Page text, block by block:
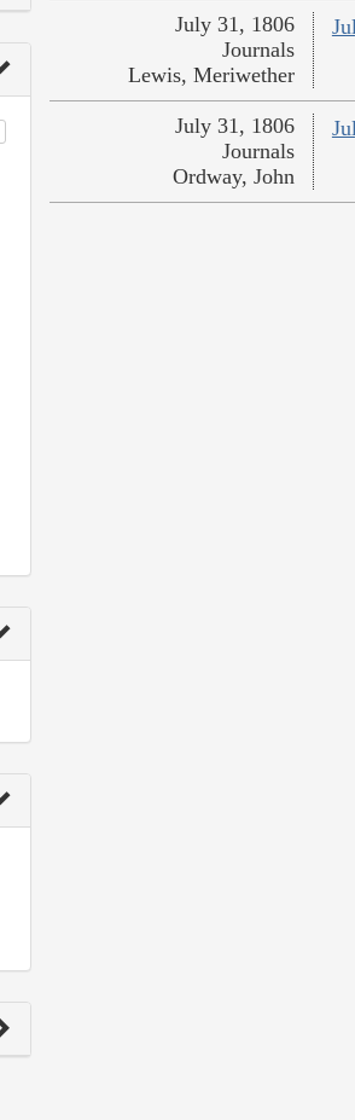
July 31, 1806
Journals
Lewis, Meriwether
July 31, 1806
Journals
Ordway, John